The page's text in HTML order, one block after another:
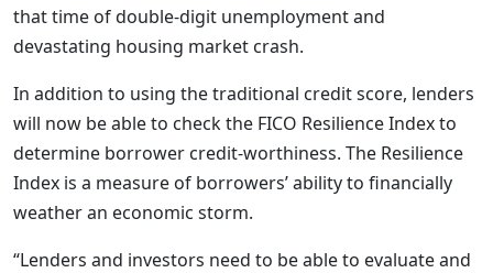
that time of double-digit unemployment and
devastating housing market crash.
In addition to using the traditional credit score, lenders
will now be able to check the FICO Resilience Index to
determine borrower credit-worthiness. The Resilience
Index is a measure of borrowers’ ability to financially
weather an economic storm.
“Lenders and investors need to be able to evaluate and